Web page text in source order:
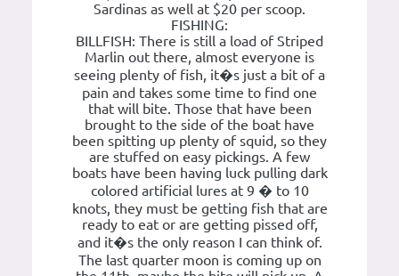
Sardinas as well at $20 per scoop.
FISHING:
BILLFISH: There is still a load of Striped
Marlin out there, almost everyone is
seeing plenty of fish, it�s just a bit of a
pain and takes some time to find one
that will bite. Those that have been
brought to the side of the boat have
been spitting up plenty of squid, so they
are stuffed on easy pickings. A few
boats have been having luck pulling dark
colored artificial lures at 9 � to 10
knots, they must be getting fish that are
ready to eat or are getting pissed off,
and it�s the only reason I can think of.
The last quarter moon is coming up on